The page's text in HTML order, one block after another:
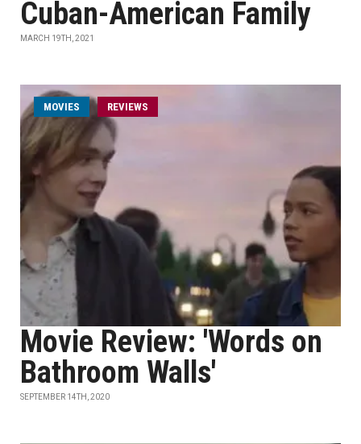
Cuban-American Family
MARCH 19TH, 2021
MOVIES REVIEWS
Movie Review: 'Words on
Bathroom Walls'
SEPTEMBER 14TH, 2020